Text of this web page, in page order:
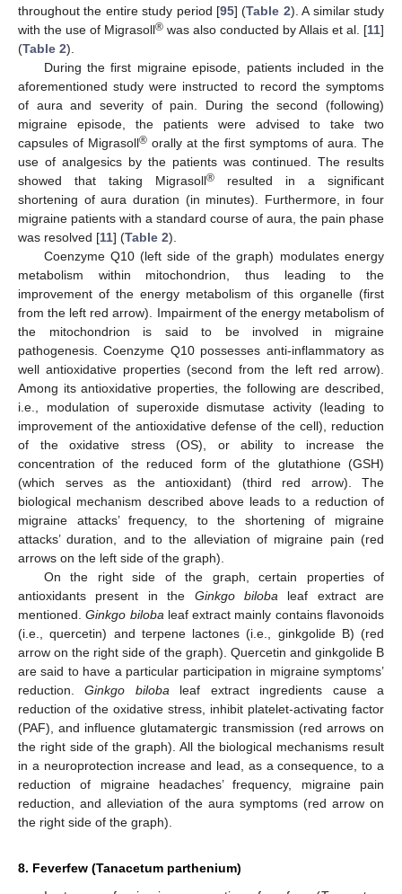
throughout the entire study period [95] (Table 2). A similar study
with the use of Migrasoll® was also conducted by Allais et al. [11]
(Table 2).
During the first migraine episode, patients included in the
aforementioned study were instructed to record the symptoms
of aura and severity of pain. During the second (following)
migraine episode, the patients were advised to take two
capsules of Migrasoll® orally at the first symptoms of aura. The
use of analgesics by the patients was continued. The results
showed that taking Migrasoll® resulted in a significant
shortening of aura duration (in minutes). Furthermore, in four
migraine patients with a standard course of aura, the pain phase
was resolved [11] (Table 2).
Coenzyme Q10 (left side of the graph) modulates energy
metabolism within mitochondrion, thus leading to the
improvement of the energy metabolism of this organelle (first
from the left red arrow). Impairment of the energy metabolism of
the mitochondrion is said to be involved in migraine
pathogenesis. Coenzyme Q10 possesses anti-inflammatory as
well antioxidative properties (second from the left red arrow).
Among its antioxidative properties, the following are described,
i.e., modulation of superoxide dismutase activity (leading to
improvement of the antioxidative defense of the cell), reduction
of the oxidative stress (OS), or ability to increase the
concentration of the reduced form of the glutathione (GSH)
(which serves as the antioxidant) (third red arrow). The
biological mechanism described above leads to a reduction of
migraine attacks’ frequency, to the shortening of migraine
attacks’ duration, and to the alleviation of migraine pain (red
arrows on the left side of the graph).
On the right side of the graph, certain properties of
antioxidants present in the Ginkgo biloba leaf extract are
mentioned.Ginkgo biloba leaf extract mainly contains flavonoids
(i.e., quercetin) and terpene lactones (i.e., ginkgolide B) (red
arrow on the right side of the graph). Quercetin and ginkgolide B
are said to have a particular participation in migraine symptoms’
reduction.Ginkgo biloba leaf extract ingredients cause a
reduction of the oxidative stress, inhibit platelet-activating factor
(PAF), and influence glutamatergic transmission (red arrows on
the right side of the graph). All the biological mechanisms result
in a neuroprotection increase and lead, as a consequence, to a
reduction of migraine headaches’ frequency, migraine pain
reduction, and alleviation of the aura symptoms (red arrow on
the right side of the graph).
8. Feverfew (Tanacetum parthenium)